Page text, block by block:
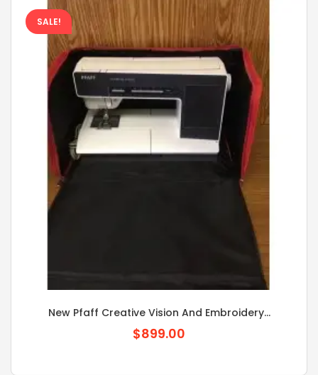
SALE!
New Pfaff Creative Vision And Embroidery...
$899.00